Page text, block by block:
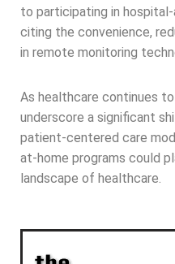
to participating in
citing the convenience,
in remote monitoring
As healthcare continues
underscore a significant
patient-centered care
at-home programs could
landscape of healthcare.